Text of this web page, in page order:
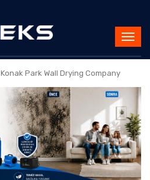
Konak Park Wall Drying Company